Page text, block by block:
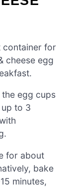
container for
cheese egg
egg cups
to 3
for about
bake
minutes,